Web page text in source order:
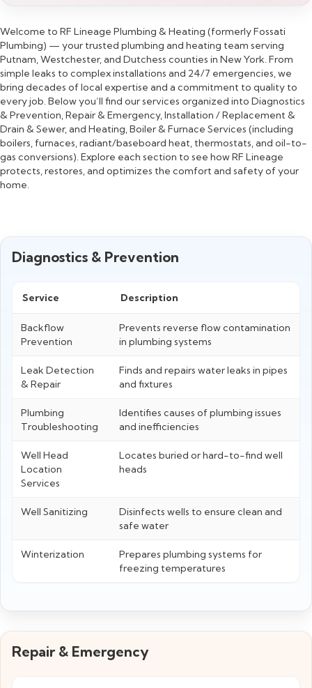
Welcome to RF Lineage Plumbing & Heating (formerly Fossati
Plumbing) — your trusted plumbing and heating team serving
Putnam, Westchester, and Dutchess counties in New York. From
simple leaks to complex installations and 24/7 emergencies, we
bring decades of local expertise and a commitment to quality to
every job. Below you’ll find our services organized into Diagnostics
& Prevention, Repair & Emergency, Installation / Replacement &
Drain & Sewer, and Heating, Boiler & Furnace Services (including
boilers, furnaces, radiant/baseboard heat, thermostats, and oil-to-
gas conversions). Explore each section to see how RF Lineage
protects, restores, and optimizes the comfort and safety of your
home.
Diagnostics & Prevention
Service Description
Backflow
Prevention
Prevents reverse flow contamination
in plumbing systems
Leak Detection
& Repair
Finds and repairs water leaks in pipes
and fixtures
Plumbing
Troubleshooting
Identifies causes of plumbing issues
and inefficiencies
Well Head
Location
Services
Locates buried or hard-to-find well
heads
Well Sanitizing
Disinfects wells to ensure clean and
safe water
Winterization
Prepares plumbing systems for
freezing temperatures
Repair & Emergency